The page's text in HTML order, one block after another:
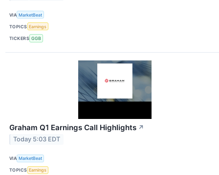
VIA MarketBeat
TOPICS Earnings
TICKERS GGB
Graham Q1 Earnings Call Highlights ↗
Today 5:03 EDT
VIA MarketBeat
TOPICS Earnings